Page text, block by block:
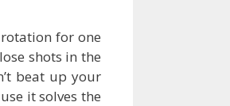
for one
shots in the
beat up your
it solves the